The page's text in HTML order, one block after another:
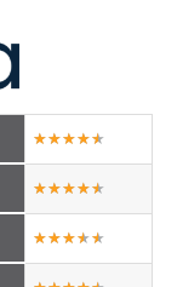
★★★★★
★★★★★
★★★★ ★